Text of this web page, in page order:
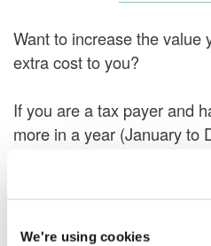
We're using cookies
Want to increase the value
extra cost to you?
If you are a tax payer and
more in a year (January to
Tax forms are